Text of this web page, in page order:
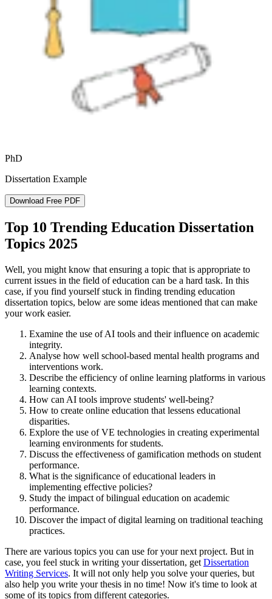
PhD
Dissertation Example
Download Free PDF
Top 10 Trending Education Dissertation
Topics 2025
Well, you might know that ensuring a topic that is appropriate to
current issues in the field of education can be a hard task. In this
case, if you find yourself stuck in finding trending education
dissertation topics, below are some ideas mentioned that can make
your work easier.
Examine the use of AI tools and their influence on academic
integrity.
Analyse how well school-based mental health programs and
interventions work.
Describe the efficiency of online learning platforms in various
learning contexts.
How can AI tools improve students' well-being?
How to create online education that lessens educational
disparities.
Explore the use of VE technologies in creating experimental
learning environments for students.
Discuss the effectiveness of gamification methods on student
performance.
What is the significance of educational leaders in
implementing effective policies?
Study the impact of bilingual education on academic
performance.
Discover the impact of digital learning on traditional teaching
practices.
There are various topics you can use for your next project. But in
case, you feel stuck in writing your dissertation, get Dissertation
Writing Services. It will not only help you solve your queries, but
also help you write your thesis in no time! Now it's time to look at
some of its topics from different categories.